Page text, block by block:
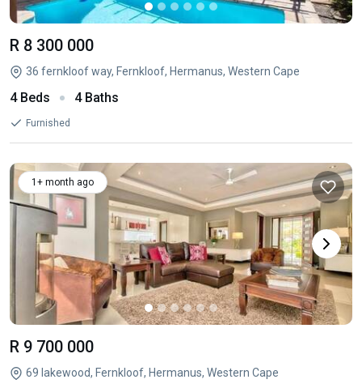
R 8 300 000
36 fernkloof way, Fernkloof, Hermanus, Western Cape
4 Beds 4 Baths
Furnished
1+ month ago
R 9 700 000
69 lakewood, Fernkloof, Hermanus, Western Cape